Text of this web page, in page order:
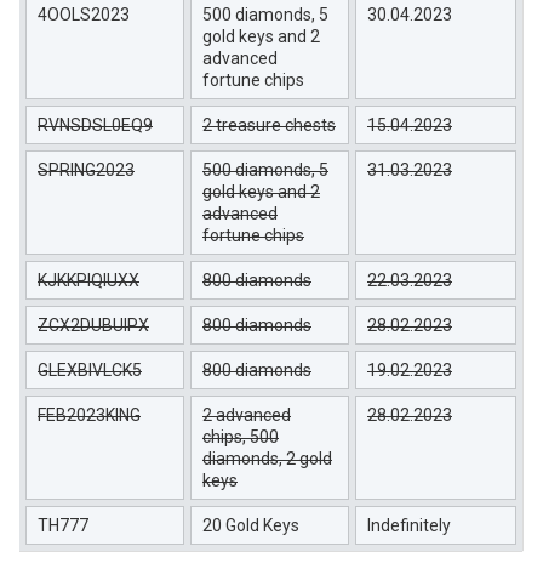
4OOLS2023
500 diamonds, 5
gold keys and 2
advanced
fortune chips
30.04.2023
RVNSDSL0EQ9 2 treasure chests 15.04.2023
SPRING2023
500 diamonds, 5
gold keys and 2
advanced
fortune chips
31.03.2023
KJKKPIQIUXX 800 diamonds 22.03.2023
ZCX2DUBUIPX 800 diamonds 28.02.2023
GLEXBIVLCK5 800 diamonds 19.02.2023
FEB2023KING
2 advanced
chips, 500
diamonds, 2 gold
keys
28.02.2023
TH777 20 Gold Keys Indefinitely